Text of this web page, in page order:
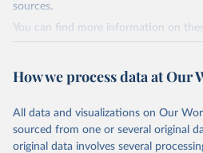
This is the citation of the original
given in Reuse This Work below.
Global tuberculosis report
Health Organization; 2025.
sources.
You can find more information on
series is constructed on this page:
March 31, 2026
https://
sources
How we process data at Our
All data and visualizations on Our
sourced from one or several original
original data involves several